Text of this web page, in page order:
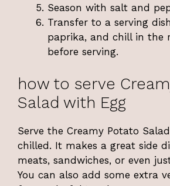
Season with salt and
Transfer to a serving
paprika, and chill in the
before serving.
how to serve
Salad with Egg
Serve the Creamy Potato
chilled. It makes a great side
meats, sandwiches, or even
You can also add some extra